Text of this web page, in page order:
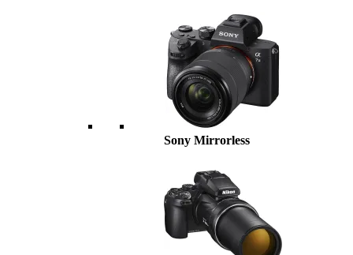
Sony Mirrorless